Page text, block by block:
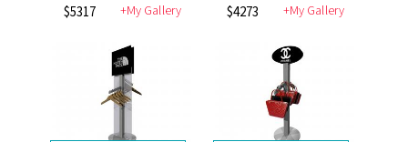
$5317 +My Gallery $4273 +My Gallery